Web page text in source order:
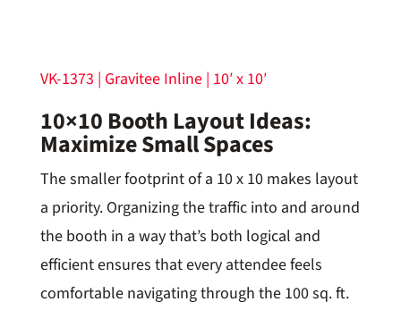
VK-1373 | Gravitee Inline | 10′ x 10′
10×10 Booth Layout Ideas:
Maximize Small Spaces
The smaller footprint of a 10 x 10 makes layout
a priority. Organizing the traffic into and around
the booth in a way that’s both logical and
efficient ensures that every attendee feels
comfortable navigating through the 100 sq. ft.